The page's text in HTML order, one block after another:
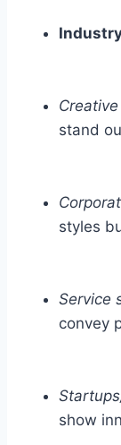
stand
styles
Service
convey
show